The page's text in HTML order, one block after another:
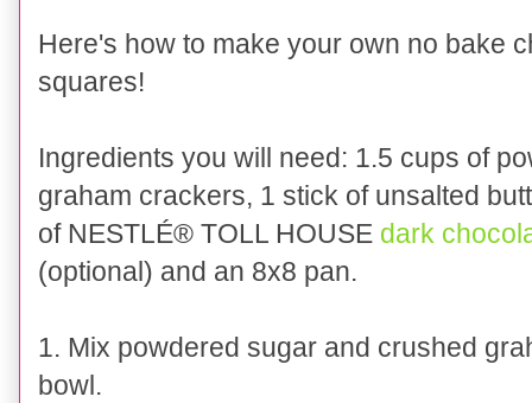
Here's how to make your own no bake
squares!
Ingredients you will need: 1.5 cups of
graham crackers, 1 stick of unsalted
of NESTLÉ® TOLL HOUSE dark
(optional) and an 8x8 pan.
1. Mix powdered sugar and crushed
bowl.